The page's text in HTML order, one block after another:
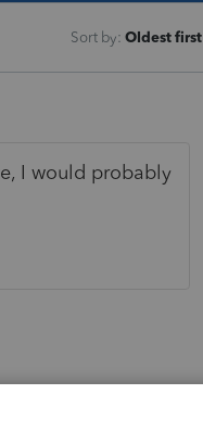
Sort by: Oldest first
I would probably